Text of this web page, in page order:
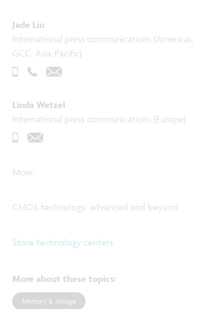
Jade Liu
International press communications (Americas,
GCC, Asia-Pacific)
Linda Wetzel
International press communications (Europe)
More:
CMOS technology: advanced and beyond
Store technology centers
More about these topics:
Memory & storage